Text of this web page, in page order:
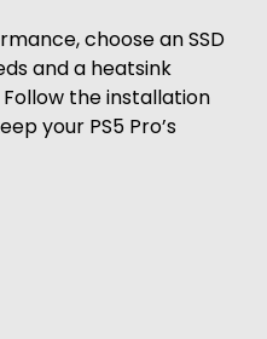
choose an SSD
and a heatsink
the installation
your PS5 Pro’s